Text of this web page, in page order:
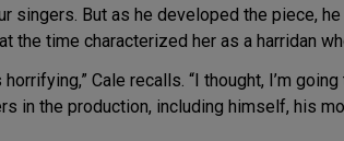
singers. But as he developed the piece,
the time characterized her as a harridan
Cale recalls. “I thought, I’m
in the production, including himself, his